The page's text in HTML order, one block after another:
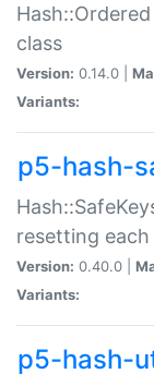
class
Version: 0.14.0 |
Variants:
p5-hash-
resetting
Version: 0.40.0 |
Variants:
p5-hash-